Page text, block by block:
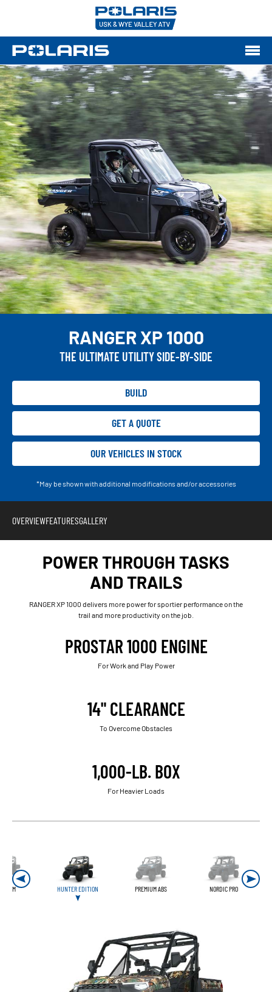
RANGER XP 1000
THE ULTIMATE UTILITY SIDE-BY-SIDE
BUILD
GET A QUOTE
OUR VEHICLES IN STOCK
*May be shown with additional modifications and/or accessories
OVERVIEWFEATURESGALLERY
POWER THROUGH TASKS
AND TRAILS
RANGER XP 1000 delivers more power for sportier performance on the
trail and more productivity on the job.
PROSTAR 1000 ENGINE
For Work and Play Power
14" CLEARANCE
To Overcome Obstacles
1,000-LB. BOX
For Heavier Loads
HUNTER EDITION PREMIUM ABS NORDIC PRO